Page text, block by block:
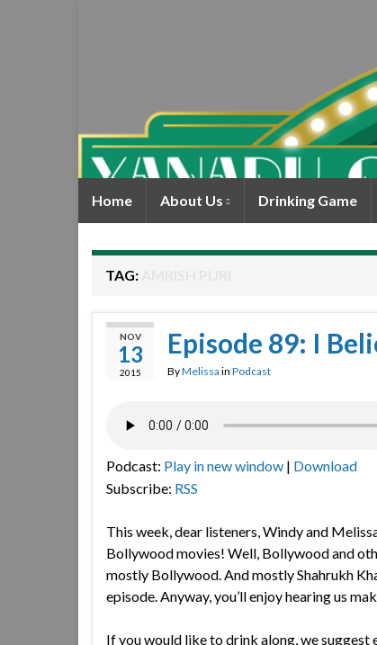
Home About Us Drinking Game
TAG:
NOV
13
2015
Episode 89: I
ByMelissa in Podcast
Podcast: Play in new window | Download
Subscribe: RSS
This week, dear listeners, Windy and
Bollywood movies! Well, Bollywood and
mostly Bollywood. And mostly Shahrukh
episode. Anyway, you’ll enjoy hearing us
If you would like to drink along, we suggest